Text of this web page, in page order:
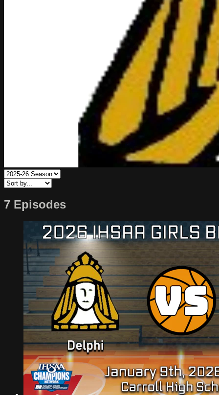
7 Episodes